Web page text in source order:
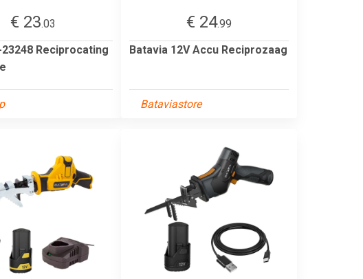
€ 23.03
Reciprocating
€ 24.99
Batavia 12V Accu Reciprozaag
Bataviastore